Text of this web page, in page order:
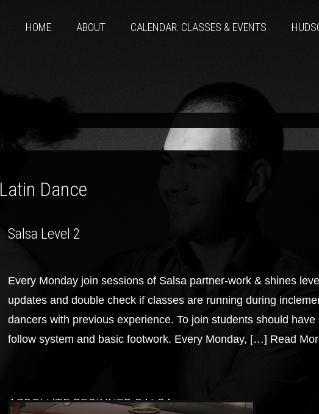
HOME ABOUT CALENDAR: CLASSES & EVENTS
Latin Dance
Salsa Level 2
Every Monday join sessions of Salsa partner-work & shines
updates and double check if classes are running during
dancers with previous experience. To join students should
follow system and basic footwork. Every Monday, […] Read
ABSOLUTE BEGINNER SALSA